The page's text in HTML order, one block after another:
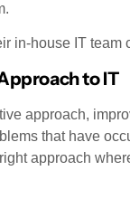
in-house IT
to IT
approach,
that have
approach